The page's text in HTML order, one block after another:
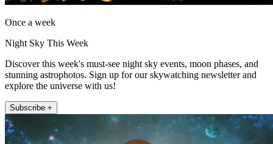
Once a week
Night Sky This Week
Discover this week's must-see night sky events, moon phases, and
stunning astrophotos. Sign up for our skywatching newsletter and
explore the universe with us!
Subscribe +